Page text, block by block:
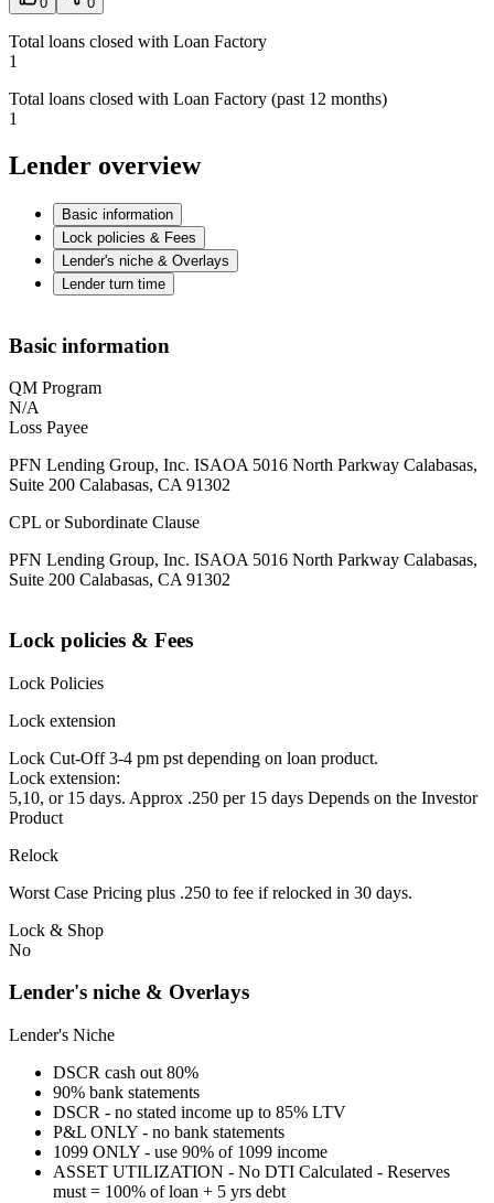
Total loans closed with Loan Factory
1
Total loans closed with Loan Factory (past 12 months)
1
Lender overview
Basic information
Lock policies & Fees
Lender's niche & Overlays
Lender turn time
Basic information
QM Program
N/A
Loss Payee
PFN Lending Group, Inc. ISAOA 5016 North Parkway Calabasas,
Suite 200 Calabasas, CA 91302
CPL or Subordinate Clause
PFN Lending Group, Inc. ISAOA 5016 North Parkway Calabasas,
Suite 200 Calabasas, CA 91302
Lock policies & Fees
Lock Policies
Lock extension
Lock Cut-Off 3-4 pm pst depending on loan product.
Lock extension:
5,10, or 15 days. Approx .250 per 15 days Depends on the Investor
Product
Relock
Worst Case Pricing plus .250 to fee if relocked in 30 days.
Lock & Shop
No
Lender's niche & Overlays
Lender's Niche
DSCR cash out 80%
90% bank statements
DSCR - no stated income up to 85% LTV
P&L ONLY - no bank statements
1099 ONLY - use 90% of 1099 income
ASSET UTILIZATION - No DTI Calculated - Reserves
must = 100% of loan + 5 yrs debt